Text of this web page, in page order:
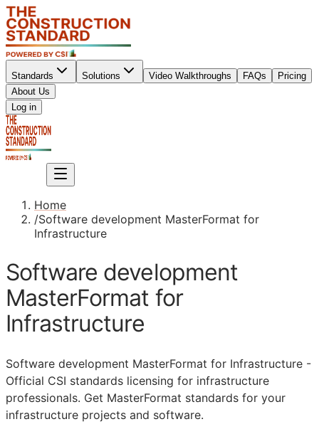
Standards Solutions Video Walkthroughs FAQs
Pricing
About Us
Log in
Home
/Software development MasterFormat for
Infrastructure
Software development
MasterFormat for
Infrastructure
Software development MasterFormat for Infrastructure -
Official CSI standards licensing for infrastructure
professionals. Get MasterFormat standards for your
infrastructure projects and software.